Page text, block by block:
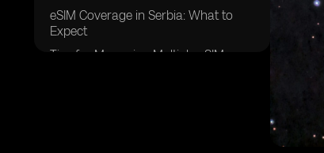
eSIM Coverage in Serbia: What to
Expect
Tips for Managing Multiple eSIMs as